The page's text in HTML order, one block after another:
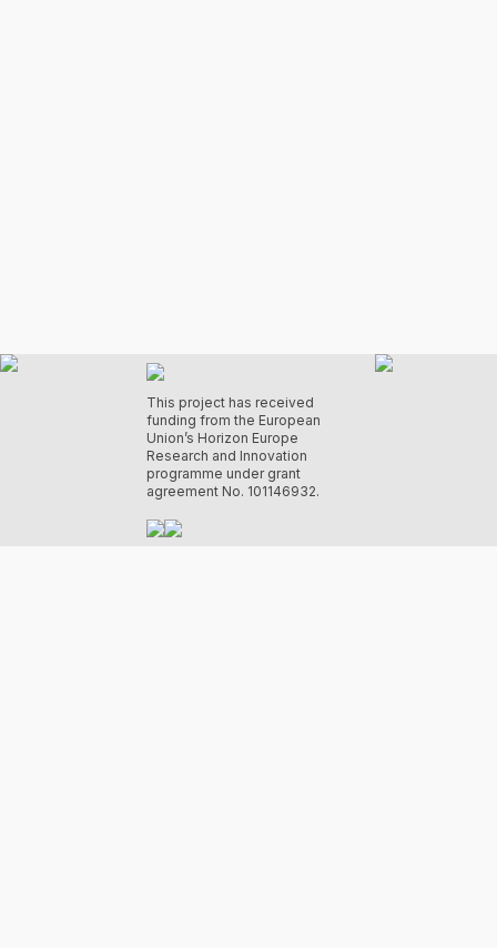
This project has received
funding from the European
Union’s Horizon Europe
Research and Innovation
programme under grant
agreement No. 101146932.